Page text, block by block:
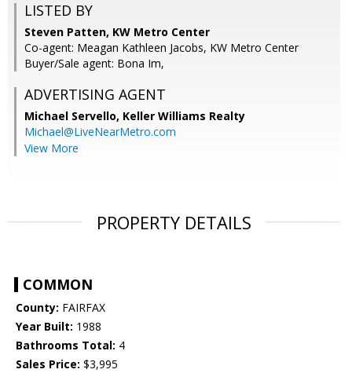
LISTED BY
Steven Patten, KW Metro Center
Co-agent: Meagan Kathleen Jacobs, KW Metro Center
Buyer/Sale agent: Bona Im,
ADVERTISING AGENT
Michael Servello, Keller Williams Realty
Michael@LiveNearMetro.com
View More
PROPERTY DETAILS
COMMON
County: FAIRFAX
Year Built: 1988
Bathrooms Total: 4
Sales Price: $3,995